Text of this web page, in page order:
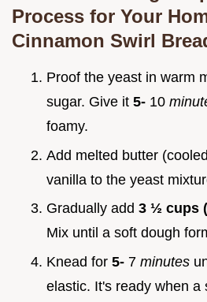
Process for Your
Cinnamon Swirl
Proof the yeast in warm
sugar. Give it 5- 10
foamy.
Add melted butter
vanilla to the yeast
Gradually add 3 ½ cups
Mix until a soft dough
Knead for 5- 7 minutes
elastic. It's ready when a